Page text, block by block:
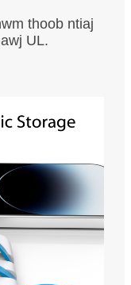
thoob ntiaj
UL.